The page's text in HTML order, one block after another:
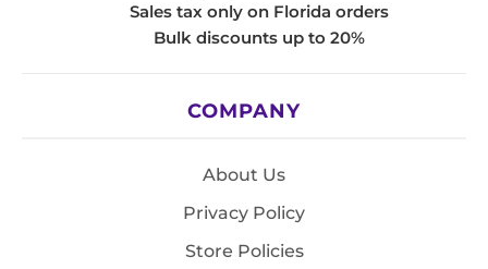
Sales tax only on Florida orders
Bulk discounts up to 20%
COMPANY
About Us
Privacy Policy
Store Policies